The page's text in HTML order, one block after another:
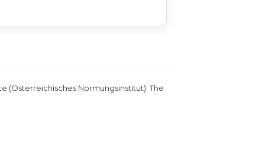
(Österreichisches Normungsinstitut). The